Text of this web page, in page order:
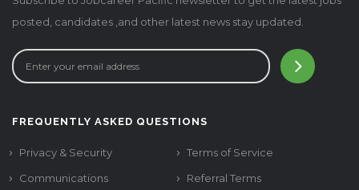
posted, candidates ,and other latest news stay updated.
FREQUENTLY ASKED QUESTIONS
Privacy & Security
Terms of Service
Communications
Referral Terms